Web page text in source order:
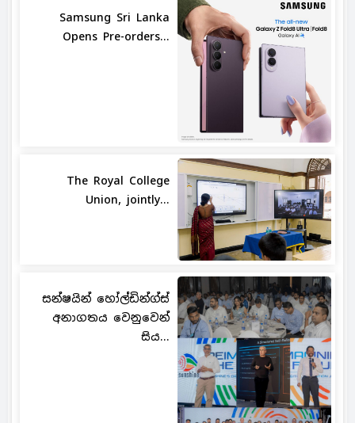
Samsung Sri Lanka
Opens Pre-orders...
The Royal College
Union, jointly...
සන්ෂයින් හෝල්ඩින්ග්ස්
අනාගතය වෙනුවෙන්
සිය...